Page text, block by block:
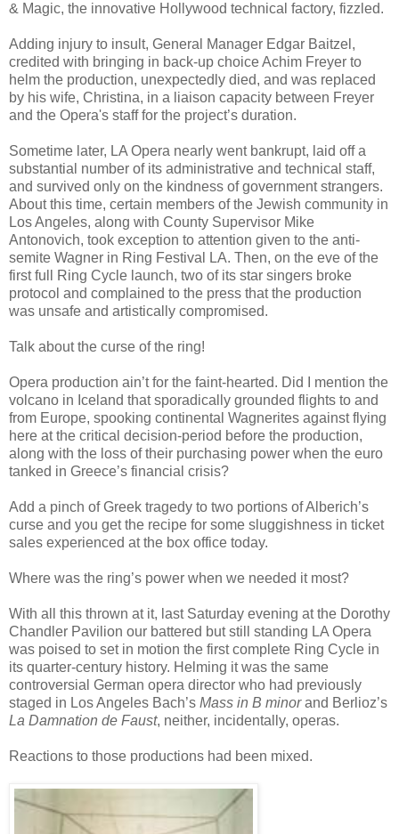
& Magic, the innovative Hollywood technical factory, fizzled.
Adding injury to insult, General Manager Edgar Baitzel,
credited with bringing in back-up choice Achim Freyer to
helm the production, unexpectedly died, and was replaced
by his wife, Christina, in a liaison capacity between Freyer
and the Opera's staff for the project’s duration.
Sometime later, LA Opera nearly went bankrupt, laid off a
substantial number of its administrative and technical staff,
and survived only on the kindness of government strangers.
About this time, certain members of the Jewish community in
Los Angeles, along with County Supervisor Mike
Antonovich, took exception to attention given to the anti-
semite Wagner in Ring Festival LA. Then, on the eve of the
first full Ring Cycle launch, two of its star singers broke
protocol and complained to the press that the production
was unsafe and artistically compromised.
Talk about the curse of the ring!
Opera production ain’t for the faint-hearted. Did I mention the
volcano in Iceland that sporadically grounded flights to and
from Europe, spooking continental Wagnerites against flying
here at the critical decision-period before the production,
along with the loss of their purchasing power when the euro
tanked in Greece’s financial crisis?
Add a pinch of Greek tragedy to two portions of Alberich’s
curse and you get the recipe for some sluggishness in ticket
sales experienced at the box office today.
Where was the ring’s power when we needed it most?
With all this thrown at it, last Saturday evening at the Dorothy
Chandler Pavilion our battered but still standing LA Opera
was poised to set in motion the first complete Ring Cycle in
its quarter-century history. Helming it was the same
controversial German opera director who had previously
staged in Los Angeles Bach’s Mass in B minorand Berlioz’s
La Damnation de Faust, neither, incidentally, operas.
Reactions to those productions had been mixed.